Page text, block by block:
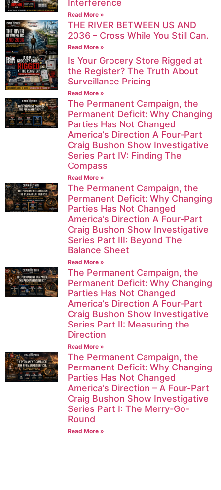
Interference
Read More »
THE RIVER BETWEEN US AND
2036 – Cross While You Still Can.
Read More »
Is Your Grocery Store Rigged at
the Register? The Truth About
Surveillance Pricing
Read More »
The Permanent Campaign, the
Permanent Deficit: Why Changing
Parties Has Not Changed
America’s Direction A Four-Part
Craig Bushon Show Investigative
Series Part IV: Finding The
Compass
Read More »
The Permanent Campaign, the
Permanent Deficit: Why Changing
Parties Has Not Changed
America’s Direction A Four-Part
Craig Bushon Show Investigative
Series Part III: Beyond The
Balance Sheet
Read More »
The Permanent Campaign, the
Permanent Deficit: Why Changing
Parties Has Not Changed
America’s Direction A Four-Part
Craig Bushon Show Investigative
Series Part II: Measuring the
Direction
Read More »
The Permanent Campaign, the
Permanent Deficit: Why Changing
Parties Has Not Changed
America’s Direction – A Four-Part
Craig Bushon Show Investigative
Series Part I: The Merry-Go-
Round
Read More »